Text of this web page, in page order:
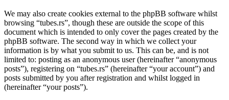
We may also create cookies external to the phpBB software whilst
browsing “tubes.rs”, though these are outside the scope of this
document which is intended to only cover the pages created by the
phpBB software. The second way in which we collect your
information is by what you submit to us. This can be, and is not
limited to: posting as an anonymous user (hereinafter “anonymous
posts”), registering on “tubes.rs” (hereinafter “your account”) and
posts submitted by you after registration and whilst logged in
(hereinafter “your posts”).